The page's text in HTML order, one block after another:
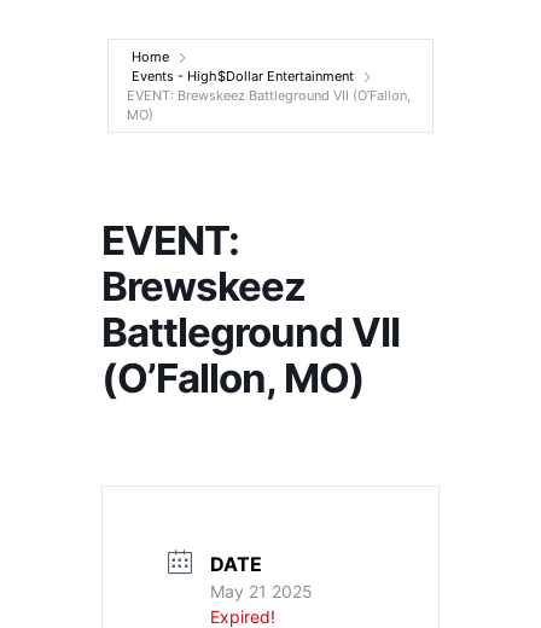
Entertainment
Home
Events - High$Dollar Entertainment
EVENT: Brewskeez Battleground VII (O’Fallon,
MO)
EVENT:
Brewskeez
Battleground VII
(O’Fallon, MO)
DATE
May 21 2025
Expired!